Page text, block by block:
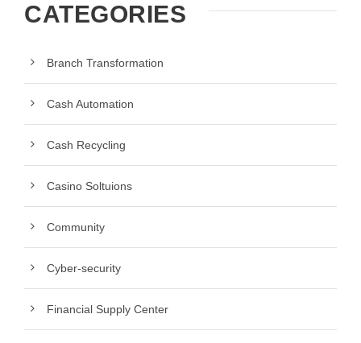
CATEGORIES
Branch Transformation
Cash Automation
Cash Recycling
Casino Soltuions
Community
Cyber-security
Financial Supply Center